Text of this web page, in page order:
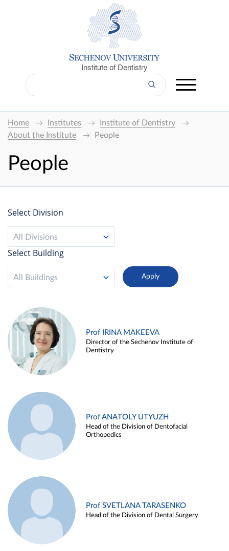
Institute of Dentistry
Home Institutes
Institute of Dentistry
About the Institute
People
People
Select Division
All Divisions
Select Building
All Buildings
Prof IRINA MAKEEVA
Director of the Sechenov Institute of
Dentistry
Prof ANATOLY UTYUZH
Head of the Division of Dentofacial
Orthopedics
Prof SVETLANA TARASENKO
Head of the Division of Dental Surgery